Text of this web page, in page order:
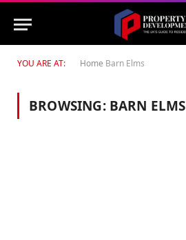
YOU ARE AT: Home Barn Elms
BROWSING: BARN ELMS